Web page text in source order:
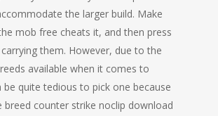
the larger build. Make
mob free cheats it, and then press
them. However, due to the
available when it comes to
be quite tedious to pick one because
breed counter strike noclip download